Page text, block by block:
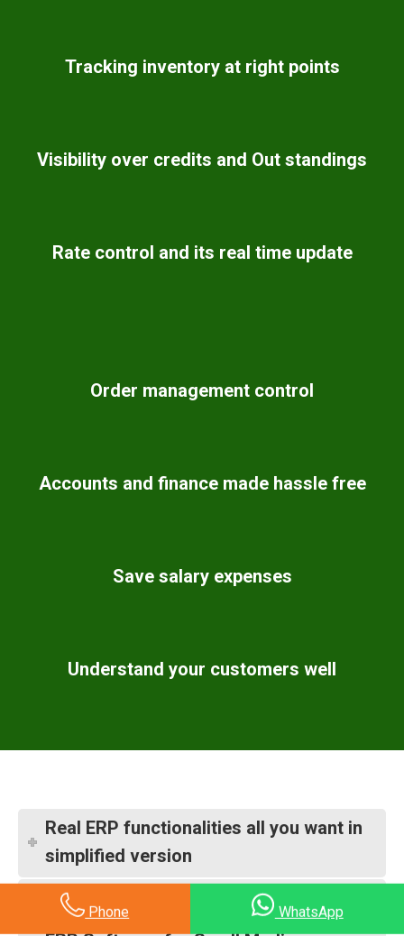
Tracking inventory at right points
Visibility over credits and Out standings
Rate control and its real time update
Order management control
Accounts and finance made hassle free
Save salary expenses
Understand your customers well
Real ERP functionalities all you want in
simplified version
Industry wise ERP software settings
Phone WhatsApp